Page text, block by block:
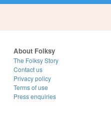
About Folksy
The Folksy Story
Contact us
Privacy policy
Terms of use
Press enquiries